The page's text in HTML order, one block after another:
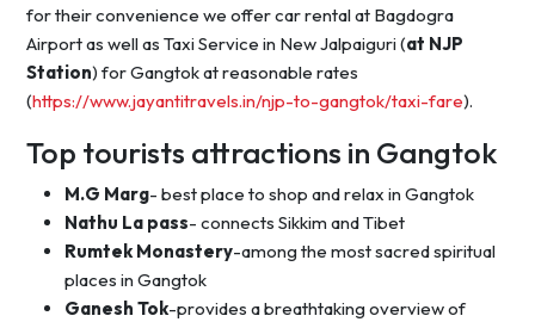
for their convenience we offer car rental at Bagdogra
Airport as well as Taxi Service in New Jalpaiguri (at NJP
Station) for Gangtok at reasonable rates
(https://www.jayantitravels.in/njp-to-gangtok/taxi-fare).
Top tourists attractions in Gangtok
M.G Marg- best place to shop and relax in Gangtok
Nathu La pass- connects Sikkim and Tibet
Rumtek Monastery-among the most sacred spiritual
places in Gangtok
Ganesh Tok-provides a breathtaking overview of